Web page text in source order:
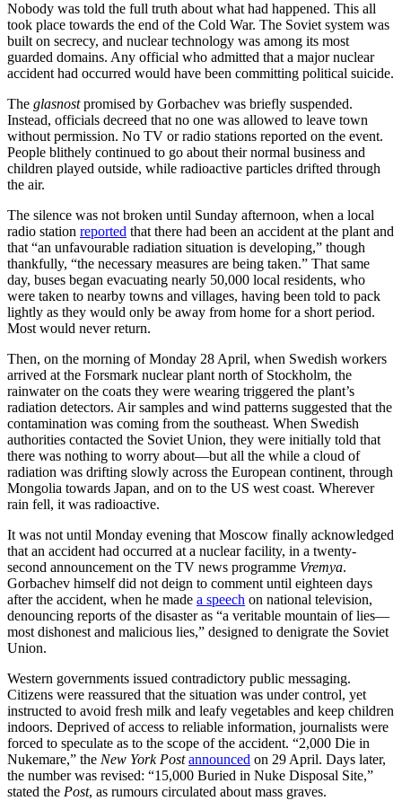
Nobody was told the full truth about what had happened. This all
took place towards the end of the Cold War. The Soviet system was
built on secrecy, and nuclear technology was among its most
guarded domains. Any official who admitted that a major nuclear
accident had occurred would have been committing political suicide.
The glasnostpromised by Gorbachev was briefly suspended.
Instead, officials decreed that no one was allowed to leave town
without permission. No TV or radio stations reported on the event.
People blithely continued to go about their normal business and
children played outside, while radioactive particles drifted through
the air.
The silence was not broken until Sunday afternoon, when a local
radio station reported that there had been an accident at the plant and
that “an unfavourable radiation situation is developing,” though
thankfully, “the necessary measures are being taken.” That same
day, buses began evacuating nearly 50,000 local residents, who
were taken to nearby towns and villages, having been told to pack
lightly as they would only be away from home for a short period.
Most would never return.
Then, on the morning of Monday 28 April, when Swedish workers
arrived at the Forsmark nuclear plant north of Stockholm, the
rainwater on the coats they were wearing triggered the plant’s
radiation detectors. Air samples and wind patterns suggested that the
contamination was coming from the southeast. When Swedish
authorities contacted the Soviet Union, they were initially told that
there was nothing to worry about—but all the while a cloud of
radiation was drifting slowly across the European continent, through
Mongolia towards Japan, and on to the US west coast. Wherever
rain fell, it was radioactive.
It was not until Monday evening that Moscow finally acknowledged
that an accident had occurred at a nuclear facility, in a twenty-
second announcement on the TV news programme Vremya.
Gorbachev himself did not deign to comment until eighteen days
after the accident, when he made a speech on national television,
denouncing reports of the disaster as “a veritable mountain of lies—
most dishonest and malicious lies,” designed to denigrate the Soviet
Union.
Western governments issued contradictory public messaging.
Citizens were reassured that the situation was under control, yet
instructed to avoid fresh milk and leafy vegetables and keep children
indoors. Deprived of access to reliable information, journalists were
forced to speculate as to the scope of the accident. “2,000 Die in
Nukemare,” the New York Post announced on 29 April. Days later,
the number was revised: “15,000 Buried in Nuke Disposal Site,”
stated the Post, as rumours circulated about mass graves.